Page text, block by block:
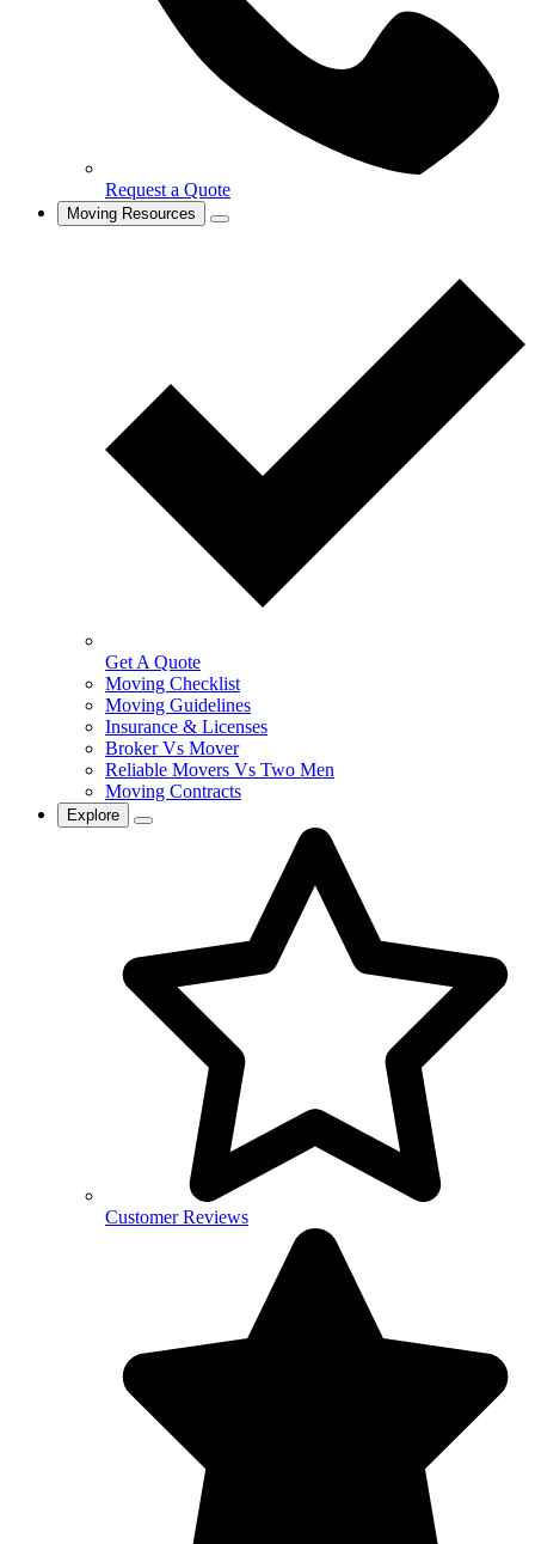
Request a Quote
Moving Resources
Get A Quote
Moving Checklist
Moving Guidelines
Insurance & Licenses
Broker Vs Mover
Reliable Movers Vs Two Men
Moving Contracts
Explore
Customer Reviews